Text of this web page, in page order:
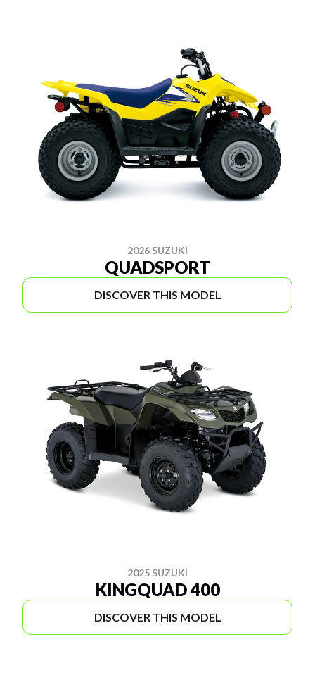
2026 SUZUKI
QUADSPORT
DISCOVER THIS MODEL
2025 SUZUKI
KINGQUAD 400
DISCOVER THIS MODEL